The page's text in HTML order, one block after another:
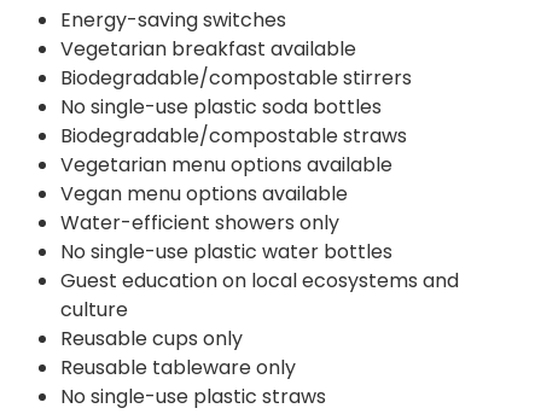
Energy-saving switches
Vegetarian breakfast available
Biodegradable/compostable stirrers
No single-use plastic soda bottles
Biodegradable/compostable straws
Vegetarian menu options available
Vegan menu options available
Water-efficient showers only
No single-use plastic water bottles
Guest education on local ecosystems and
culture
Reusable cups only
Reusable tableware only
No single-use plastic straws